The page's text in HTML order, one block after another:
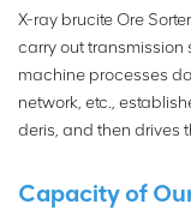
X-ray brucite Ore
carry out transmission
machine processes
network, etc.,
deris, and then drives
Capacity of